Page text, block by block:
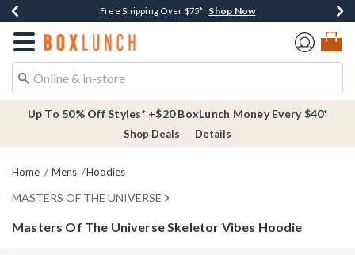
Buy One, Get One 30% Off New Arrivals* Shop Now
Free Shipping Over $75* Shop Now
Free In-Store Pickup* Shop Now
Redirect to Boxlunch Home Page
Up To 50% Off Styles* +$20 BoxLunch Money Every $40*
Shop Deals Details
Home Mens Hoodies
MASTERS OF THE UNIVERSE
Masters Of The Universe Skeletor Vibes Hoodie